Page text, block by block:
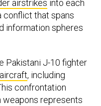
airstrikes into each
conflict that spans
information spheres
Pakistani J-10 fighter
, including
confrontation
weapons represents